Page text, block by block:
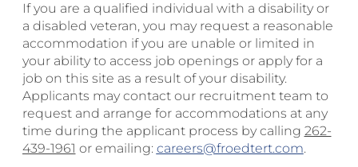
If you are a qualified individual with a disability or
a disabled veteran, you may request a reasonable
accommodation if you are unable or limited in
your ability to access job openings or apply for a
job on this site as a result of your disability.
Applicants may contact our recruitment team to
request and arrange for accommodations at any
time during the applicant process by calling 262-
439-1961 or emailing: careers@froedtert.com.